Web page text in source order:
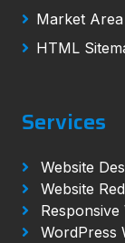
Market Area
HTML
Services
Website
Website
Responsive
WordPress